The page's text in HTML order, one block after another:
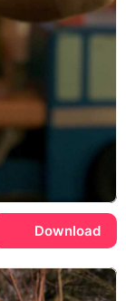
Download